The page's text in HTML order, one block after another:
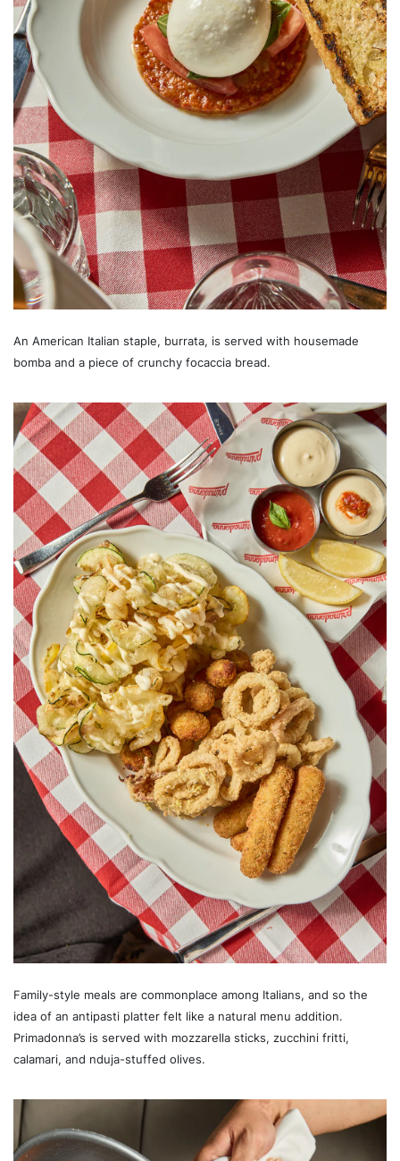
An American Italian staple, burrata, is served with housemade
bomba and a piece of crunchy focaccia bread.
Family-style meals are commonplace among Italians, and so the
idea of an antipasti platter felt like a natural menu addition.
Primadonna’s is served with mozzarella sticks, zucchini fritti,
calamari, and nduja-stuffed olives.